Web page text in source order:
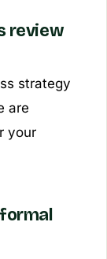
review
strategy
are
your